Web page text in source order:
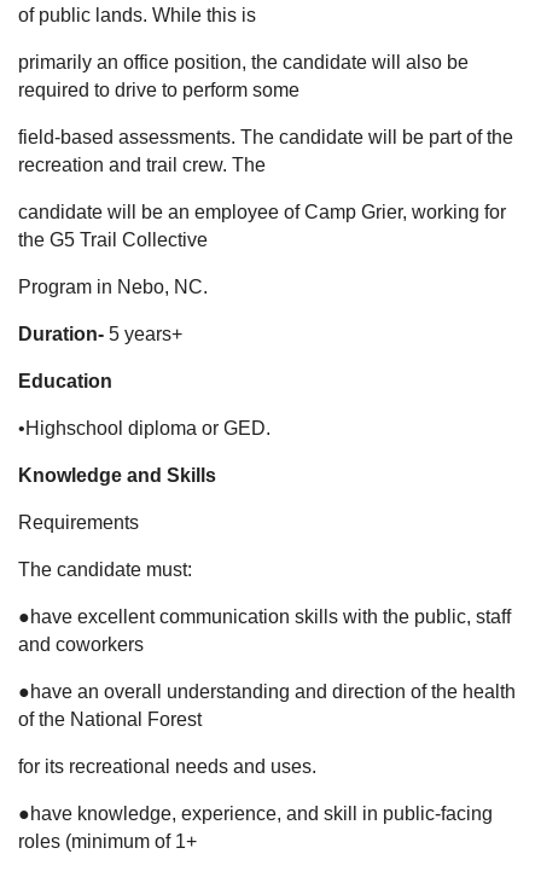
of public lands. While this is
primarily an office position, the candidate will also be
required to drive to perform some
field-based assessments. The candidate will be part of the
recreation and trail crew. The
candidate will be an employee of Camp Grier, working for
the G5 Trail Collective
Program in Nebo, NC.
Duration- 5 years+
Education
•Highschool diploma or GED.
Knowledge and Skills
Requirements
The candidate must:
●have excellent communication skills with the public, staff
and coworkers
●have an overall understanding and direction of the health
of the National Forest
for its recreational needs and uses.
●have knowledge, experience, and skill in public-facing
roles (minimum of 1+